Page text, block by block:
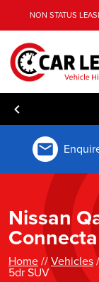
NON STATUS
Nissan
Home//Vehicles
5dr SUV